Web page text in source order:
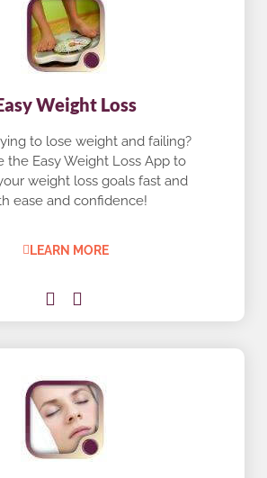
Weight Loss
to lose weight and failing?
the Easy Weight Loss App to
weight loss goals fast and
ease and confidence!
LEARN MORE